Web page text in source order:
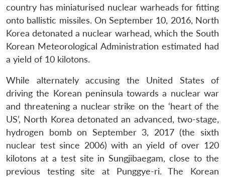
country has miniaturised nuclear warheads for fitting
onto ballistic missiles. On September 10, 2016, North
Korea detonated a nuclear warhead, which the South
Korean Meteorological Administration estimated had
a yield of 10 kilotons.
While alternately accusing the United States of
driving the Korean peninsula towards a nuclear war
and threatening a nuclear strike on the ‘heart of the
US’, North Korea detonated an advanced, two-stage,
hydrogen bomb on September 3, 2017 (the sixth
nuclear test since 2006) with an yield of over 120
kilotons at a test site in Sungjibaegam, close to the
previous testing site at Punggye-ri. The Korean